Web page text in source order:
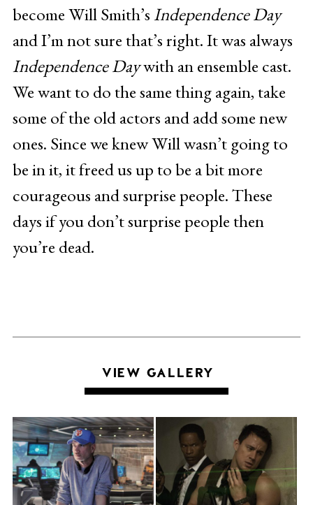
become Will Smith’sIndependence Day
and I’m not sure that’s right. It was always
Independence Daywith an ensemble cast.
We want to do the same thing again, take
some of the old actors and add some new
ones. Since we knew Will wasn’t going to
be in it, it freed us up to be a bit more
courageous and surprise people. These
days if you don’t surprise people then
you’re dead.
VIEW GALLERY